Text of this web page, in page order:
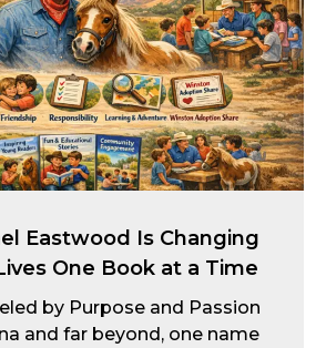
Eastwood Is Changing
One Book at a Time
by Purpose and Passion
and far beyond, one name